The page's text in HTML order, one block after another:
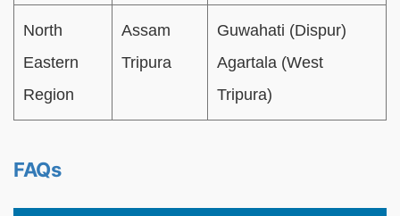
North
Eastern
Region
Assam
Tripura
Guwahati (Dispur)
Agartala (West
Tripura)
FAQs